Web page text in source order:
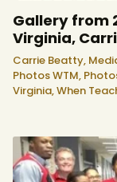
Gallery from
Virginia,
Carrie Beatty,
Photos WTM,
Virginia,When